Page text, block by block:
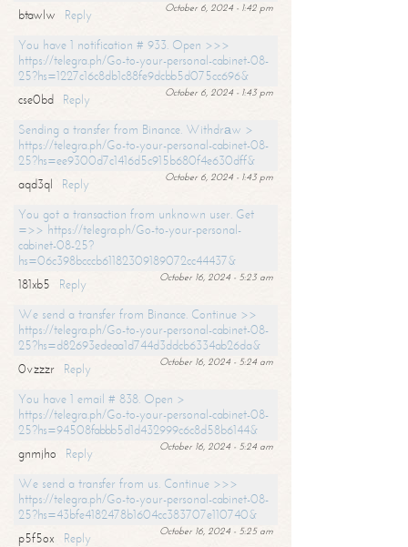
October 6, 2024 - 1:42 pm
btawlw
Reply
You have 1 notification # 933. Open >>>
https://telegra.ph/Go-to-your-personal-cabinet-08-
25?hs=1227c16c8db1c88fe9dcbb5d075cc696&
October 6, 2024 - 1:43 pm
cse0bd
Reply
Sending a transfer from Binance. Withdrаw >
https://telegra.ph/Go-to-your-personal-cabinet-08-
25?hs=ee9300d7c1416d5c915b680f4e630dff&
October 6, 2024 - 1:43 pm
aqd3ql
Reply
You got a transaction from unknown user. Get
=>> https://telegra.ph/Go-to-your-personal-
cabinet-08-25?
hs=06c398bcccb61182309189072cc44437&
October 16, 2024 - 5:23 am
181xb5
Reply
We send a transfer from Binance. Continue >>
https://telegra.ph/Go-to-your-personal-cabinet-08-
25?hs=d82693edeaa1d744d3ddcb6334ab26da&
October 16, 2024 - 5:24 am
0vzzzr
Reply
You have 1 email # 838. Open >
https://telegra.ph/Go-to-your-personal-cabinet-08-
25?hs=94508fabbb5d1d432999c6c8d58b6144&
October 16, 2024 - 5:24 am
gnmjho
Reply
We send a transfer from us. Continue >>>
https://telegra.ph/Go-to-your-personal-cabinet-08-
25?hs=43bfe4182478b1604cc383707e110740&
October 16, 2024 - 5:25 am
p5f5ox
Reply